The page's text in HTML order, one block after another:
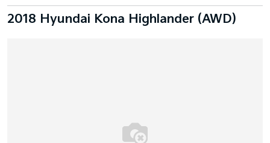
2018 Hyundai Kona Highlander (AWD)